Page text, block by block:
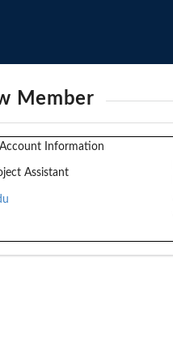
Member
Information
Assistant